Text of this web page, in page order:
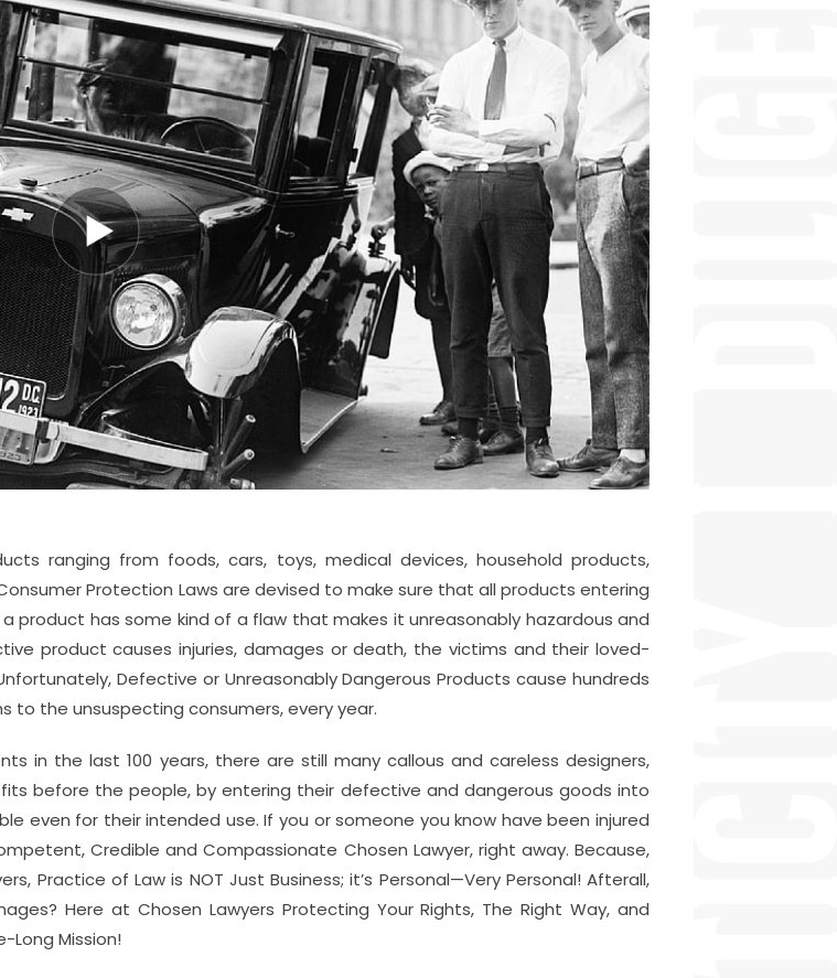
ranging from foods, cars, toys, medical devices, household products,
Protection Laws are devised to make sure that all products entering
product has some kind of a flaw that makes it unreasonably hazardous and
product causes injuries, damages or death, the victims and their loved-
Defective or Unreasonably Dangerous Products cause hundreds
to the unsuspecting consumers, every year.
in the last 100 years, there are still many callous and careless designers,
before the people, by entering their defective and dangerous goods into
for their intended use. If you or someone you know have been injured
Credible and Compassionate Chosen Lawyer, right away. Because,
Practice of Law is NOT Just Business; it’s Personal—Very Personal! Afterall,
Here at Chosen Lawyers Protecting Your Rights, The Right Way, and
Long Mission!